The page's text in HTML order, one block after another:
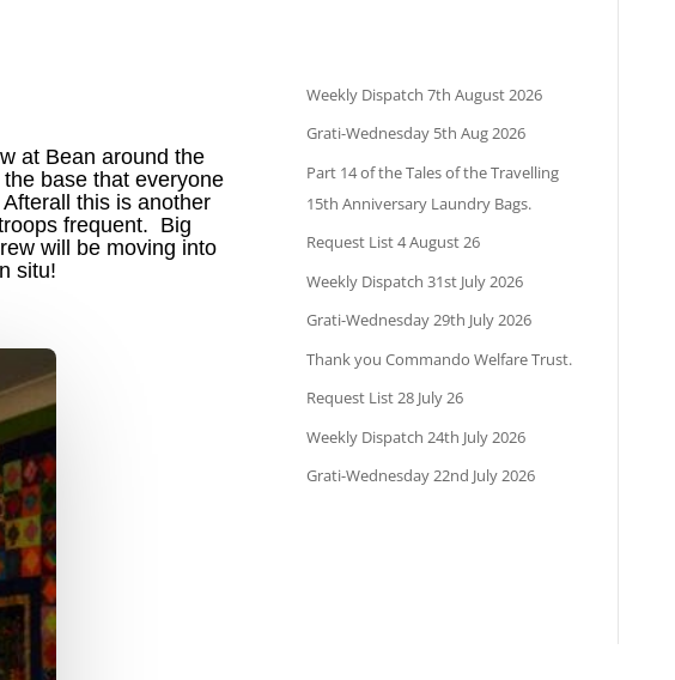
at Bean around the
base that everyone
this is another
frequent. Big
will be moving into
situ!
Weekly Dispatch 7th August 2026
Grati-Wednesday 5th Aug 2026
Part 14 of the Tales of the Travelling
15th Anniversary Laundry Bags.
Request List 4 August 26
Weekly Dispatch 31st July 2026
Grati-Wednesday 29th July 2026
Thank you Commando Welfare Trust.
Request List 28 July 26
Weekly Dispatch 24th July 2026
Grati-Wednesday 22nd July 2026